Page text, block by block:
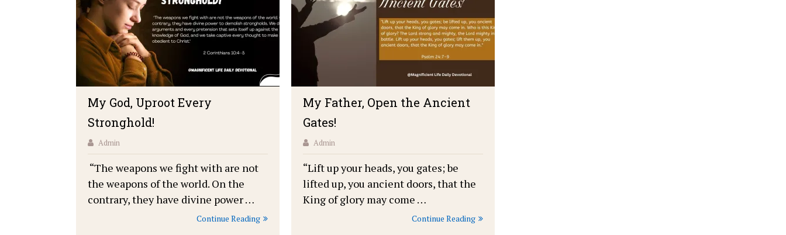
My God, Uproot Every
Stronghold!
Admin
“The weapons we fight with are not
the weapons of the world. On the
contrary, they have divine power …
Continue Reading
My Father, Open the Ancient
Gates!
Admin
“Lift up your heads, you gates; be
lifted up, you ancient doors, that the
King of glory may come …
Continue Reading